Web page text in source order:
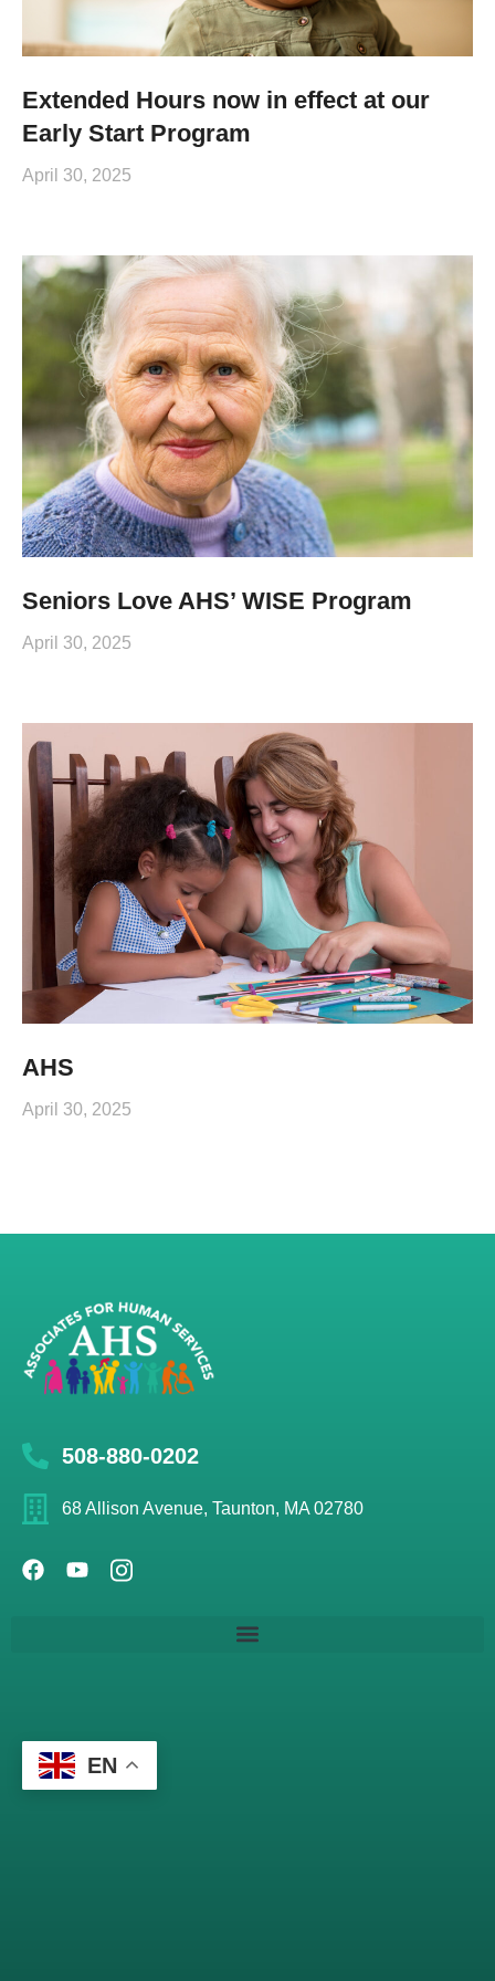
Extended Hours now in effect at our
Early Start Program
April 30, 2025
Seniors Love AHS’ WISE Program
April 30, 2025
AHS
April 30, 2025
508-880-0202
68 Allison Avenue, Taunton, MA 02780
EN